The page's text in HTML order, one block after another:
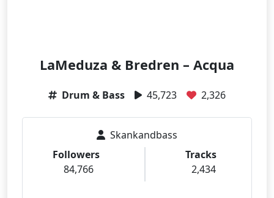
LaMeduza & Bredren – Acqua
Drum & Bass 45,723 2,326
Skankandbass
Followers
84,766
Tracks
2,434